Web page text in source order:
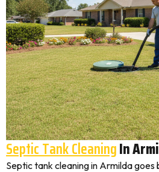
Septic Tank CleaningIn
Septic tank cleaning in Armilda